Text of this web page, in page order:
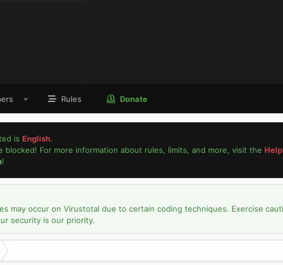
Rules Donate
is English.
blocked! For more information about rules, limits, and more, visit the
!
may occur on Virustotal due to certain coding techniques. Exercise
security is our priority.